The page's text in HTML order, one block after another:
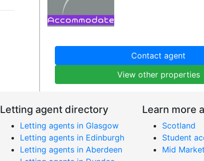
Contact agent
View other properties
Letting agent directory
Letting agents in Glasgow
Letting agents in Edinburgh
Letting agents in Aberdeen
Learn more
Scotland
Student
Mid